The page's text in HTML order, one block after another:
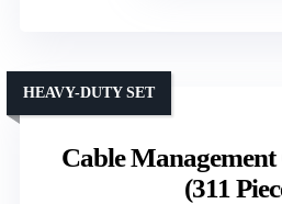
Cable
(311
HEAVY-DUTY SET